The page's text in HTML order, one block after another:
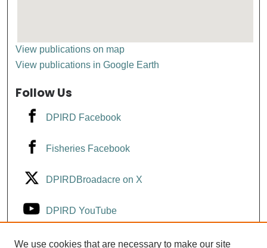
View publications on map
View publications in Google Earth
Follow Us
DPIRD Facebook
Fisheries Facebook
DPIRDBroadacre on X
DPIRD YouTube
Fisheries YouTube
We use cookies that are necessary to make our site